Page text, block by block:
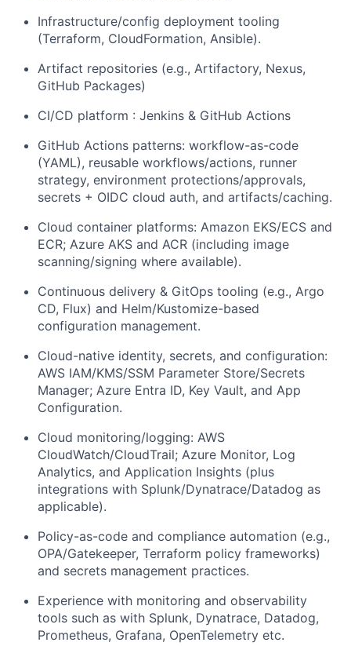
Infrastructure/config deployment tooling
(Terraform, CloudFormation, Ansible).
Artifact repositories (e.g., Artifactory, Nexus,
GitHub Packages)
CI/CD platform : Jenkins & GitHub Actions
GitHub Actions patterns: workflow-as-code
(YAML), reusable workflows/actions, runner
strategy, environment protections/approvals,
secrets + OIDC cloud auth, and artifacts/caching.
Cloud container platforms: Amazon EKS/ECS and
ECR; Azure AKS and ACR (including image
scanning/signing where available).
Continuous delivery & GitOps tooling (e.g., Argo
CD, Flux) and Helm/Kustomize-based
configuration management.
Cloud-native identity, secrets, and configuration:
AWS IAM/KMS/SSM Parameter Store/Secrets
Manager; Azure Entra ID, Key Vault, and App
Configuration.
Cloud monitoring/logging: AWS
CloudWatch/CloudTrail; Azure Monitor, Log
Analytics, and Application Insights (plus
integrations with Splunk/Dynatrace/Datadog as
applicable).
Policy-as-code and compliance automation (e.g.,
OPA/Gatekeeper, Terraform policy frameworks)
and secrets management practices.
Experience with monitoring and observability
tools such as with Splunk, Dynatrace, Datadog,
Prometheus, Grafana, OpenTelemetry etc.